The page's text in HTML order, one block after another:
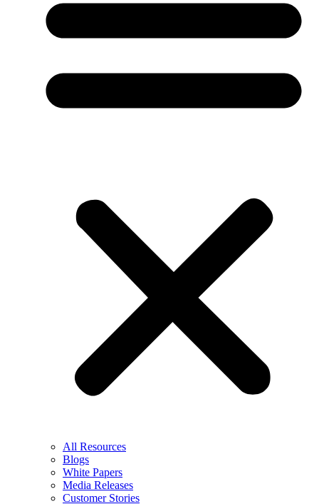
All Resources
Blogs
White Papers
Media Releases
Customer Stories